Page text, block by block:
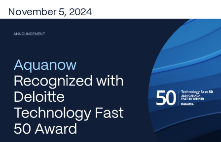
November 5, 2024